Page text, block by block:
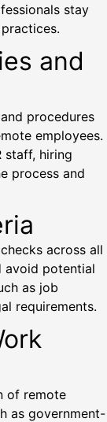
stay
and
procedures
employees.
staff, hiring
process and
across all
avoid potential
as job
requirements.
of remote
as government-